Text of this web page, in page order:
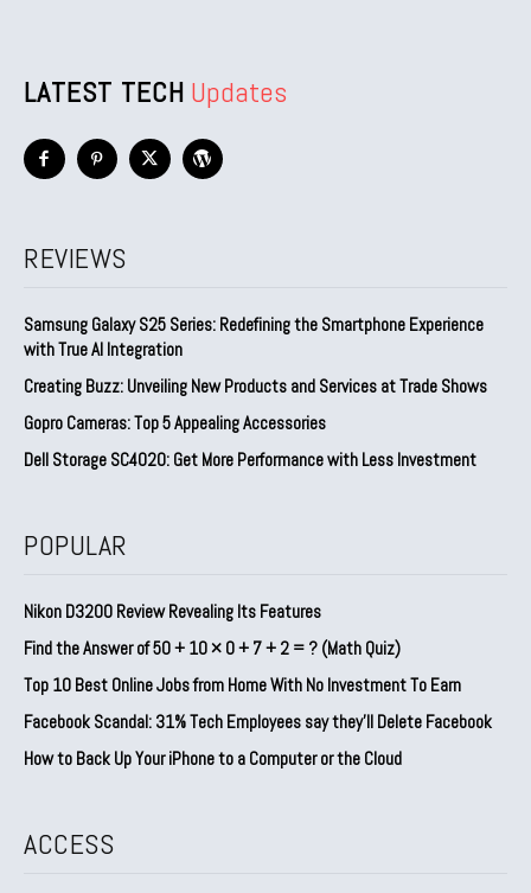
LATEST TECH Updates
REVIEWS
Samsung Galaxy S25 Series: Redefining the Smartphone Experience
with True AI Integration
Creating Buzz: Unveiling New Products and Services at Trade Shows
Gopro Cameras: Top 5 Appealing Accessories
Dell Storage SC4020: Get More Performance with Less Investment
POPULAR
Nikon D3200 Review Revealing Its Features
Find the Answer of 50 + 10 × 0 + 7 + 2 = ? (Math Quiz)
Top 10 Best Online Jobs from Home With No Investment To Earn
Facebook Scandal: 31% Tech Employees say they’ll Delete Facebook
How to Back Up Your iPhone to a Computer or the Cloud
ACCESS